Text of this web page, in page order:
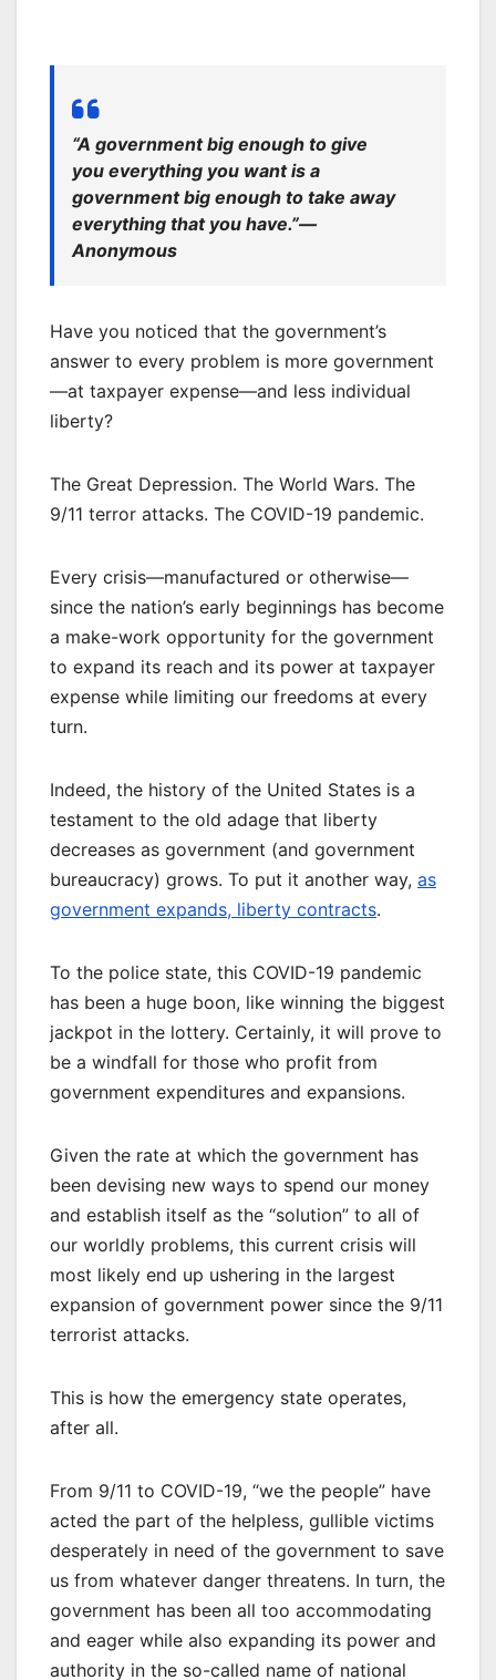
“A government big enough to give
you everything you want is a
government big enough to take away
everything that you have.”—
Anonymous
Have you noticed that the government’s
answer to every problem is more government
—at taxpayer expense—and less individual
liberty?
The Great Depression. The World Wars. The
9/11 terror attacks. The COVID-19 pandemic.
Every crisis—manufactured or otherwise—
since the nation’s early beginnings has become
a make-work opportunity for the government
to expand its reach and its power at taxpayer
expense while limiting our freedoms at every
turn.
Indeed, the history of the United States is a
testament to the old adage that liberty
decreases as government (and government
bureaucracy) grows. To put it another way, as
government expands, liberty contracts.
To the police state, this COVID-19 pandemic
has been a huge boon, like winning the biggest
jackpot in the lottery. Certainly, it will prove to
be a windfall for those who profit from
government expenditures and expansions.
Given the rate at which the government has
been devising new ways to spend our money
and establish itself as the “solution” to all of
our worldly problems, this current crisis will
most likely end up ushering in the largest
expansion of government power since the 9/11
terrorist attacks.
This is how the emergency state operates,
after all.
From 9/11 to COVID-19, “we the people” have
acted the part of the helpless, gullible victims
desperately in need of the government to save
us from whatever danger threatens. In turn, the
government has been all too accommodating
and eager while also expanding its power and
authority in the so-called name of national